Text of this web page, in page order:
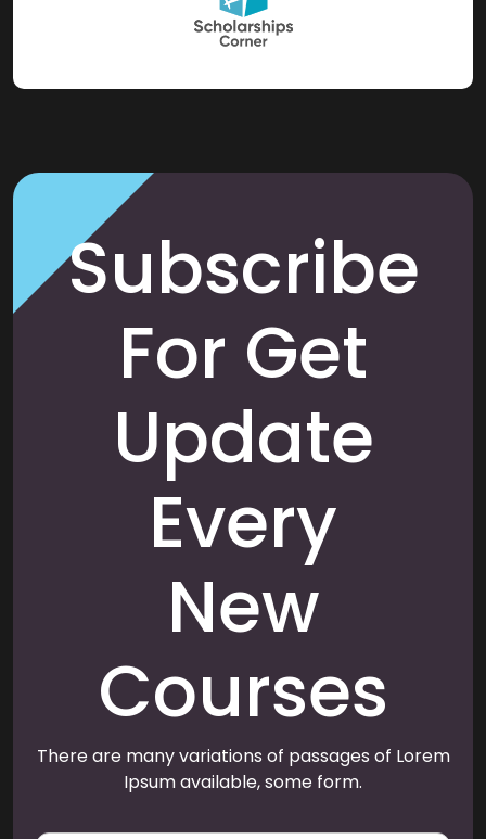
Subscribe
For Get
Update
Every
New
Courses
There are many variations of passages of Lorem
Ipsum available, some form.